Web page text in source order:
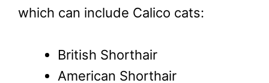
which can include Calico cats:
British Shorthair
American Shorthair